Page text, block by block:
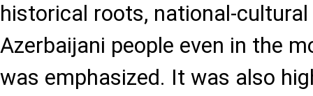
historical roots, national-
Azerbaijani people even in the
was emphasized. It was also